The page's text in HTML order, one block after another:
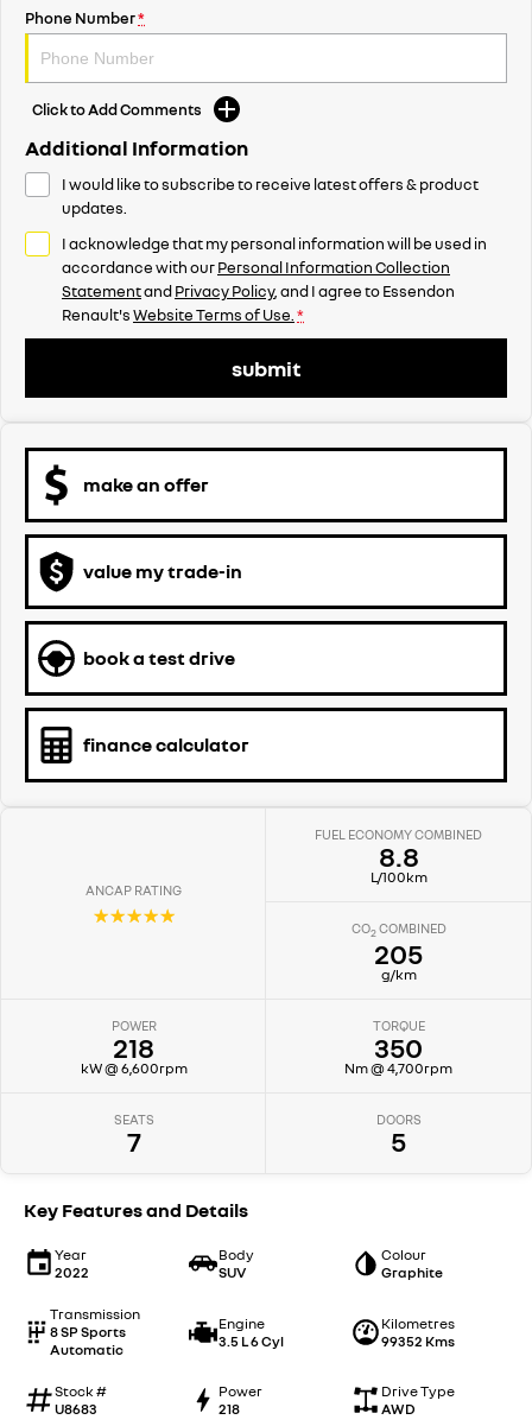
Phone Number*
Click to Add Comments
Additional Information
I would like to subscribe to receive latest offers & product
updates.
I acknowledge that my personal information will be used in
accordance with ourPersonal Information Collection
StatementandPrivacy Policy, and I agree toEssendon
Renault'sWebsite Terms of Use. *
submit
make an offer
value my trade-in
book a test drive
finance calculator
ANCAP RATING
☆☆☆☆☆
FUEL ECONOMY COMBINED
8.8
L/100km
CO2COMBINED
205
g/km
POWER
218
kW @ 6,600rpm
TORQUE
350
Nm @ 4,700rpm
SEATS
7
DOORS
5
Key Features and Details
Year
2022
Body
SUV
Colour
Graphite
Transmission
8 SP Sports
Automatic
Engine
3.5 L 6 Cyl
Kilometres
99352 Kms
Stock #
U8683
Power
218
Drive Type
AWD